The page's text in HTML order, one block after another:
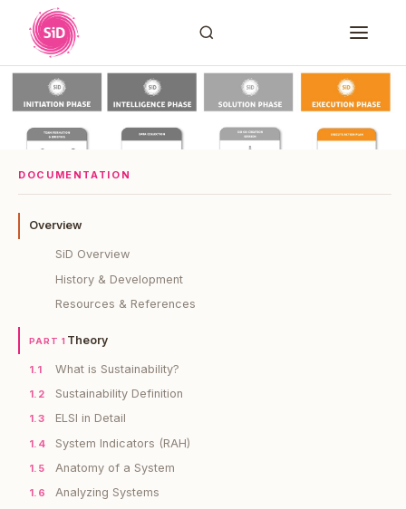
DOCUMENTATION
Overview
SiD Overview
History & Development
Resources & References
PART 1 Theory
1.1 What is Sustainability?
1.2 Sustainability Definition
1.3 ELSI in Detail
1.4 System Indicators (RAH)
1.5 Anatomy of a System
1.6 Analyzing Systems